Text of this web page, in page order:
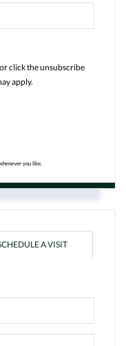
click the unsubscribe
apply.
you like.
A VISIT